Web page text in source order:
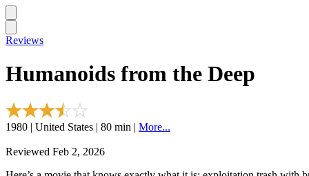
Reviews
Humanoids from the Deep
1980 | United States | 80 min | More...
Reviewed Feb 2, 2026